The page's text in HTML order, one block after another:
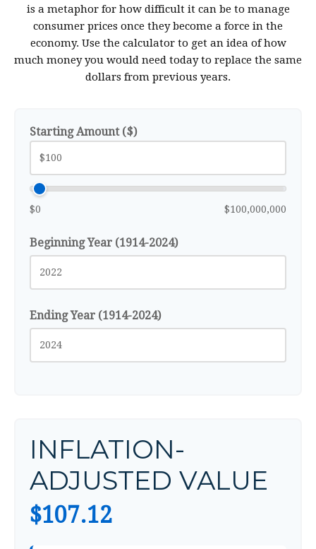
is a metaphor for how difficult it can be to manage
consumer prices once they become a force in the
economy. Use the calculator to get an idea of how
much money you would need today to replace the same
dollars from previous years.
Starting Amount ($)
$0 $100,000,000
Beginning Year (1914-2024)
Ending Year (1914-2024)
INFLATION-
ADJUSTED VALUE
$107.12